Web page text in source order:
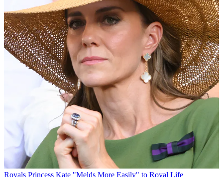
Royals Princess Kate "Melds More Easily" to Royal Life